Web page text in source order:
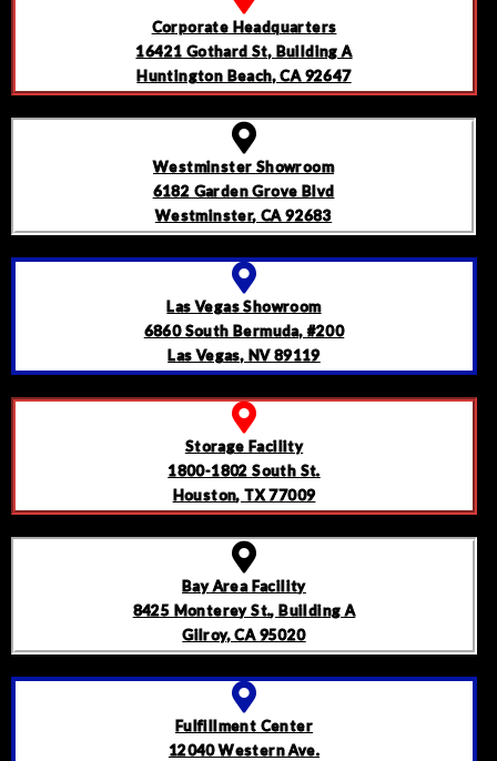
Corporate Headquarters
16421 Gothard St, Building A
Huntington Beach, CA 92647
Westminster Showroom
6182 Garden Grove Blvd
Westminster, CA 92683
Las Vegas Showroom
6860 South Bermuda, #200
Las Vegas, NV 89119
Storage Facility
1800-1802 South St.
Houston, TX 77009
Bay Area Facility
8425 Monterey St., Building A
Gilroy, CA 95020
Fulfillment Center
12040 Western Ave.